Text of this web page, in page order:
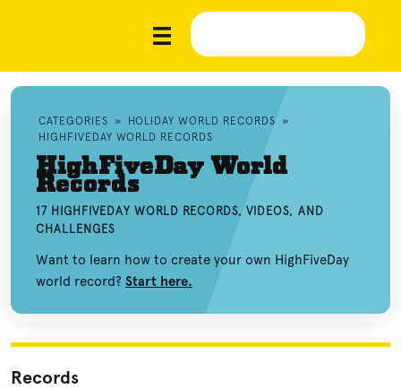
CATEGORIES » HOLIDAY WORLD RECORDS »
HIGHFIVEDAY WORLD RECORDS
HighFiveDay World
Records
17 HIGHFIVEDAY WORLD RECORDS, VIDEOS, AND
CHALLENGES
Want to learn how to create your own HighFiveDay
world record? Start here.
Records